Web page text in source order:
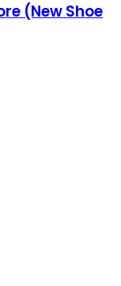
(New Shoe